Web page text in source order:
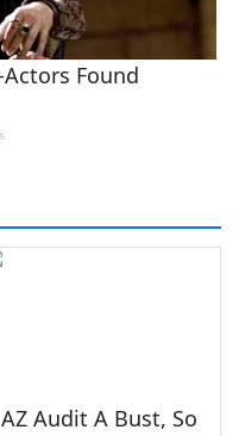
AZ Audit A Bust, So